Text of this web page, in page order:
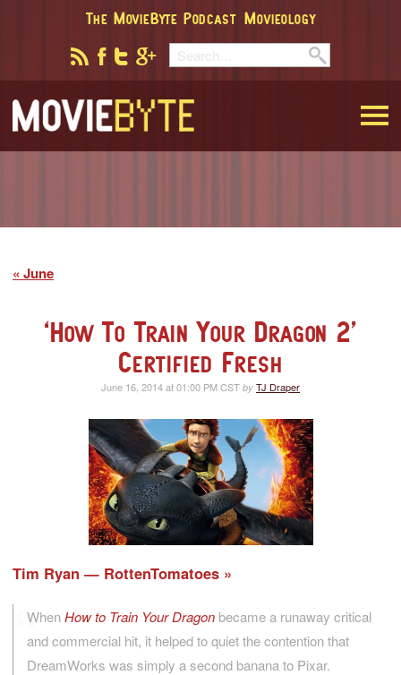
The MovieByte Podcast Movieology
June
‘How To Train Your Dragon 2’
Certified Fresh
June 16, 2014 at 01:00 PM CST by TJ Draper
Tim Ryan — RottenTomatoes
WhenHow to Train Your Dragon became a runaway critical
and commercial hit, it helped to quiet the contention that
DreamWorks was simply a second banana to Pixar.